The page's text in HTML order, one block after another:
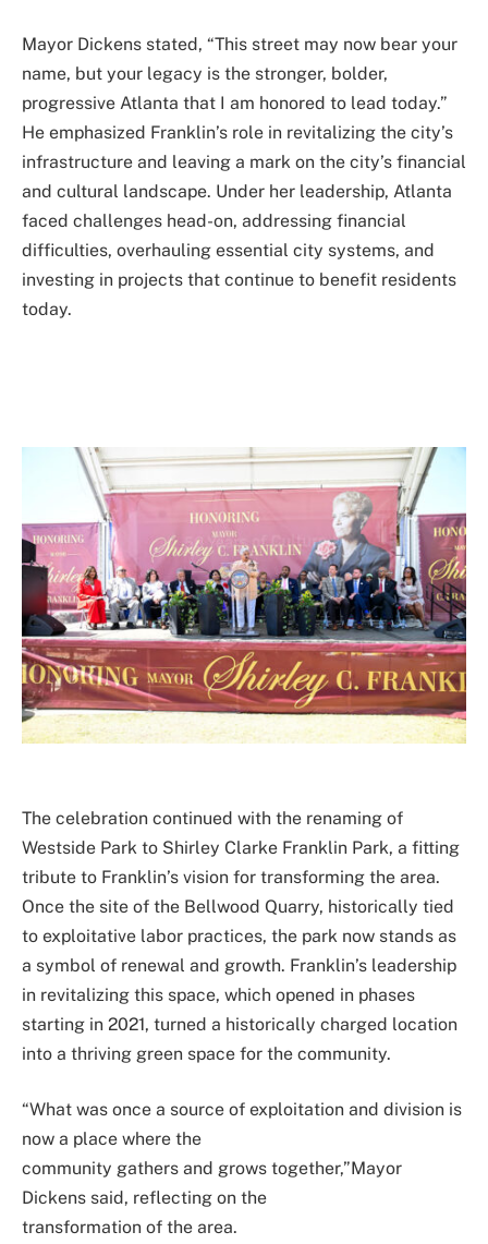
Mayor Dickens stated, “This street may now bear your
name, but your legacy is the stronger, bolder,
progressive Atlanta that I am honored to lead today.”
He emphasized Franklin’s role in revitalizing the city’s
infrastructure and leaving a mark on the city’s financial
and cultural landscape. Under her leadership, Atlanta
faced challenges head-on, addressing financial
difficulties, overhauling essential city systems, and
investing in projects that continue to benefit residents
today.
The celebration continued with the renaming of
Westside Park to Shirley Clarke Franklin Park, a fitting
tribute to Franklin’s vision for transforming the area.
Once the site of the Bellwood Quarry, historically tied
to exploitative labor practices, the park now stands as
a symbol of renewal and growth. Franklin’s leadership
in revitalizing this space, which opened in phases
starting in 2021, turned a historically charged location
into a thriving green space for the community.
“What was once a source of exploitation and division is
now a place where the
community gathers and grows together,”Mayor
Dickens said, reflecting on the
transformation of the area.